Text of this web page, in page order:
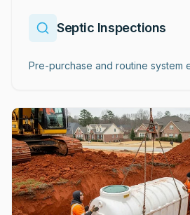
Septic Inspections
Pre-purchase and routine system